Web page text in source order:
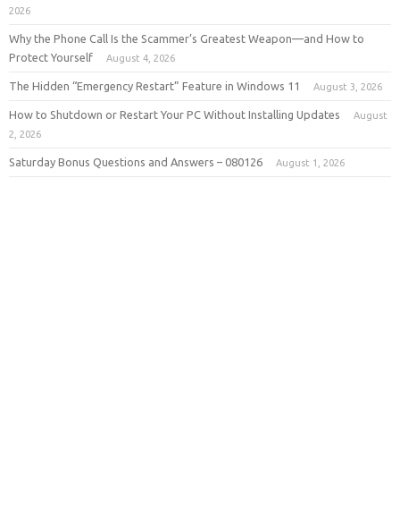
2026
Why the Phone Call Is the Scammer’s Greatest Weapon—and How to
Protect Yourself
August 4, 2026
The Hidden “Emergency Restart” Feature in Windows 11 August 3, 2026
How to Shutdown or Restart Your PC Without Installing Updates
August
2, 2026
Saturday Bonus Questions and Answers – 080126 August 1, 2026